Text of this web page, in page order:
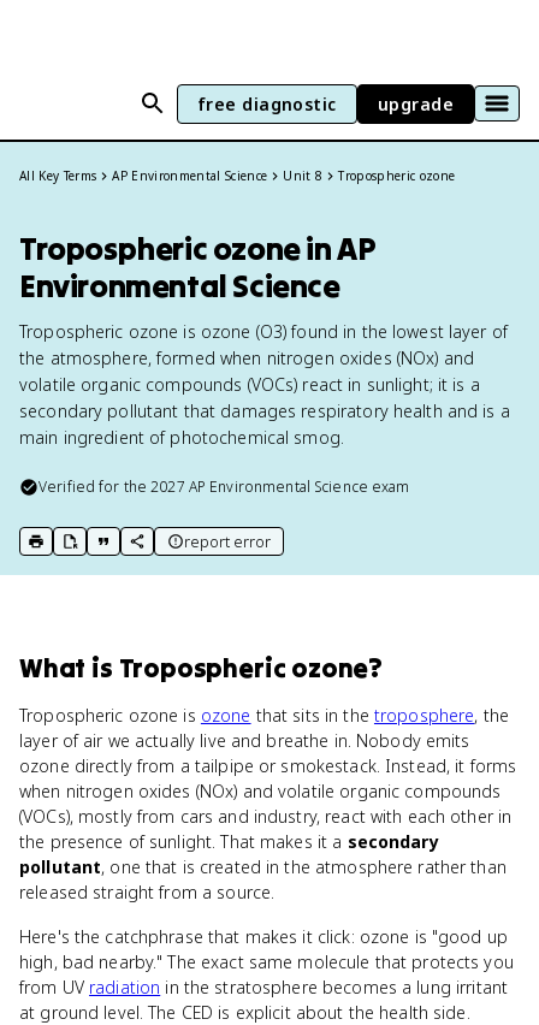
free diagnostic upgrade
All Key Terms AP Environmental Science Unit 8 Tropospheric ozone
Tropospheric ozone in AP
Environmental Science
Tropospheric ozone is ozone (O3) found in the lowest layer of
the atmosphere, formed when nitrogen oxides (NOx) and
volatile organic compounds (VOCs) react in sunlight; it is a
secondary pollutant that damages respiratory health and is a
main ingredient of photochemical smog.
Verified for the2027 AP Environmental Science exam
print key term
export to Google Doc
copy citation
copy link to this page
report error
What is Tropospheric ozone?
Tropospheric ozone is ozone that sits in the troposphere, the
layer of air we actually live and breathe in. Nobody emits
ozone directly from a tailpipe or smokestack. Instead, it forms
when nitrogen oxides (NOx) and volatile organic compounds
(VOCs), mostly from cars and industry, react with each other in
the presence of sunlight. That makes it a secondary
pollutant, one that is created in the atmosphere rather than
released straight from a source.
Here's the catchphrase that makes it click: ozone is "good up
high, bad nearby." The exact same molecule that protects you
from UV radiation in the stratosphere becomes a lung irritant
at ground level. The CED is explicit about the health side.